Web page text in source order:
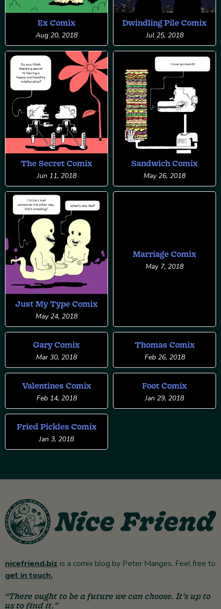
Ex Comix
Aug 20, 2018
Dwindling Pile Comix
Jul 25, 2018
The Secret Comix
Jun 11, 2018
Sandwich Comix
May 26, 2018
Just My Type Comix
May 24, 2018
Marriage Comix
May 7, 2018
Gary Comix
Mar 30, 2018
Thomas Comix
Feb 26, 2018
Valentines Comix
Feb 14, 2018
Foot Comix
Jan 29, 2018
Fried Pickles Comix
Jan 3, 2018
nicefriend.biz is a comix blog by Peter Manges. Feel free to
get in touch.
“There ought to be a future we can choose. It’s up to
us to find it.”